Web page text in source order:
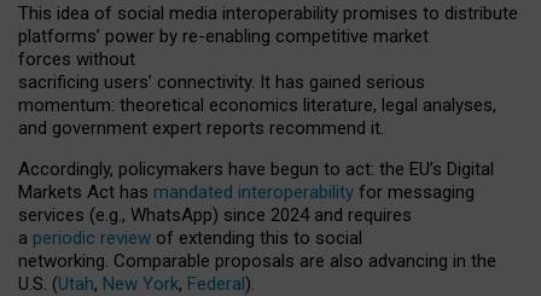
This idea of social media interoperability promises to distribute
platforms’ power by re-enabling competitive market
forces without
sacrificing users’ connectivity. It has gained serious
momentum: theoretical economics literature, legal analyses,
and government expert reports recommend it.
Accordingly, policymakers have begun to act: the EU’s Digital
Markets Act has mandated interoperability for messaging
services (e.g., WhatsApp) since 2024 and requires
a periodic review of extending this to social
networking. Comparable proposals are also advancing in the
U.S. (Utah, New York, Federal).